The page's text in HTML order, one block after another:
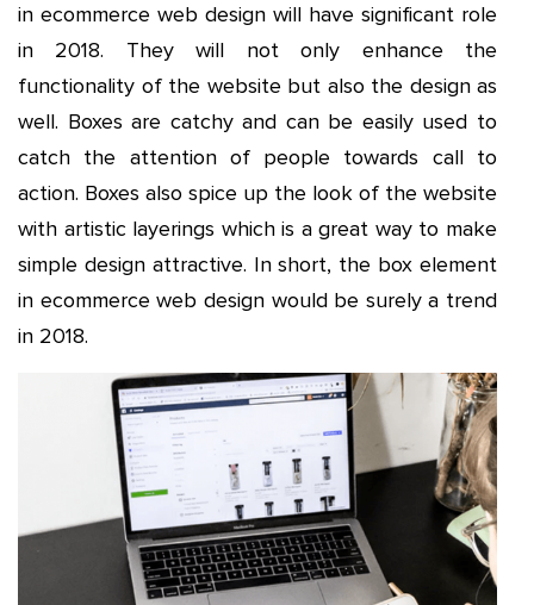
in ecommerce web design will have significant role
in 2018. They will not only enhance the
functionality of the website but also the design as
well. Boxes are catchy and can be easily used to
catch the attention of people towards call to
action. Boxes also spice up the look of the website
with artistic layerings which is a great way to make
simple design attractive. In short, the box element
in ecommerce web design would be surely a trend
in 2018.